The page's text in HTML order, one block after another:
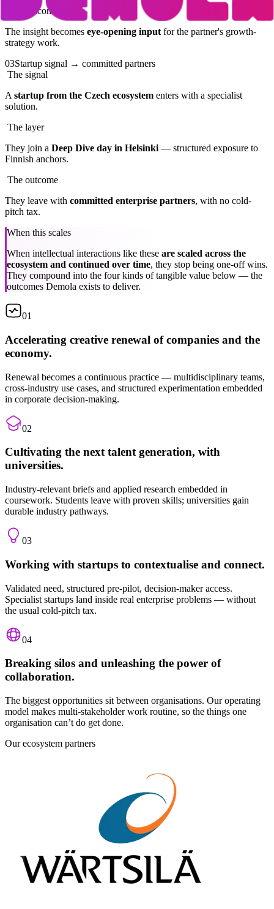
The outcome
The insight becomes eye-opening input for the partner's growth-
strategy work.
03Startup signal → committed partners
The signal
A startup from the Czech ecosystem enters with a specialist
solution.
The layer
They join a Deep Dive day in Helsinki — structured exposure to
Finnish anchors.
The outcome
They leave with committed enterprise partners , with no cold-
pitch tax.
When this scales
When intellectual interactions like these are scaled across the
ecosystem and continued over time , they stop being one-off wins.
They compound into the four kinds of tangible value below — the
outcomes Demola exists to deliver.
01
Accelerating creative renewal of companies and the
economy.
Renewal becomes a continuous practice — multidisciplinary teams,
cross-industry use cases, and structured experimentation embedded
in corporate decision-making.
02
Cultivating the next talent generation, with
universities.
Industry-relevant briefs and applied research embedded in
coursework. Students leave with proven skills; universities gain
durable industry pathways.
03
Working with startups to contextualise and connect.
Validated need, structured pre-pilot, decision-maker access.
Specialist startups land inside real enterprise problems — without
the usual cold-pitch tax.
04
Breaking silos and unleashing the power of
collaboration.
The biggest opportunities sit between organisations. Our operating
model makes multi-stakeholder work routine, so the things one
organisation can’t do get done.
Our ecosystem partners